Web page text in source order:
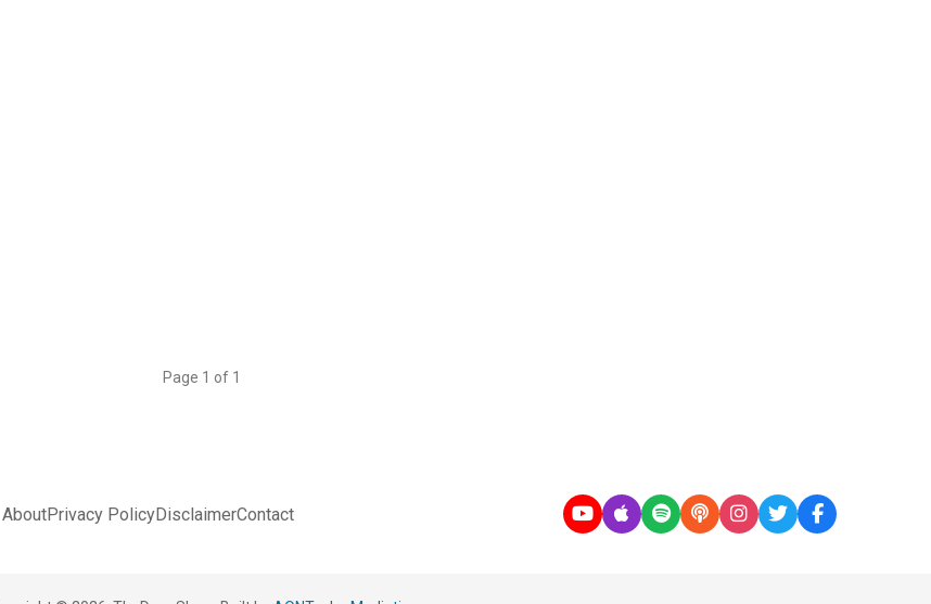
Page 1 of 1
AboutPrivacy PolicyDisclaimerContact